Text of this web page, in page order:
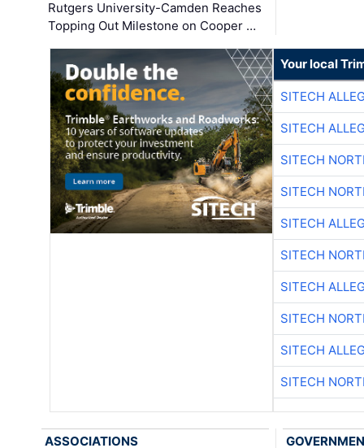
Rutgers University-Camden Reaches
Topping Out Milestone on Cooper …
Your local
SITECH
SITECH
SITECH
SITECH
SITECH
SITECH
SITECH
SITECH
SITECH
SITECH
ASSOCIATIONS